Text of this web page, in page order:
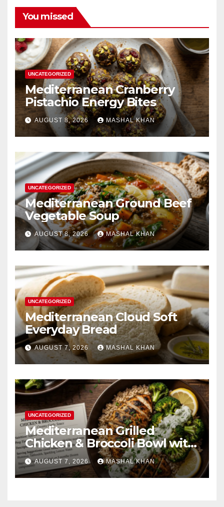
You missed
UNCATEGORIZED
Mediterranean Cranberry
Pistachio Energy Bites
AUGUST 8, 2026 MASHAL KHAN
UNCATEGORIZED
Mediterranean Ground Beef
Vegetable Soup
AUGUST 8, 2026 MASHAL KHAN
UNCATEGORIZED
Mediterranean Cloud Soft
Everyday Bread
AUGUST 7, 2026 MASHAL KHAN
UNCATEGORIZED
Mediterranean Grilled
Chicken & Broccoli Bowl with
Creamy Garlic Sauce
AUGUST 7, 2026 MASHAL KHAN